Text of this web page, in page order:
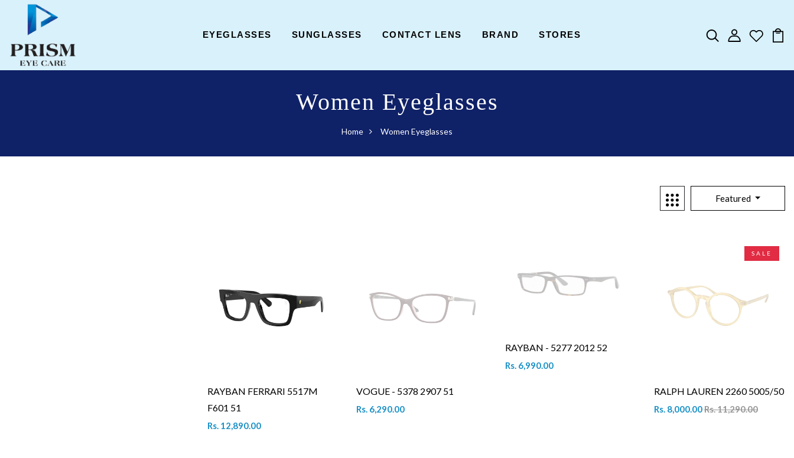
EYEGLASSES SUNGLASSES CONTACT LENS BRAND STORES
Women Eyeglasses
Home Women Eyeglasses
Featured
RAYBAN FERRARI 5517M
F601 51
Rs. 12,890.00
VOGUE - 5378 2907 51
Rs. 6,290.00
RAYBAN - 5277 2012 52
Rs. 6,990.00
SALE
RALPH LAUREN 2260 5005/50
Rs. 8,000.00Rs. 11,290.00